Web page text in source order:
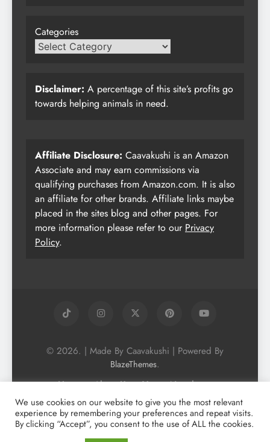
Categories
Disclaimer: A percentage of this site’s profits go
towards helping animals in need.
Affiliate Disclosure: Caavakushi is an Amazon
Associate and may earn commissions via
qualifying purchases from Amazon.com. It is also
an affiliate for other brands. Affiliate links maybe
placed in the sites blog and other pages. For
more information please refer to our Privacy
Policy.
© 2026. | Made By Caavakushi | Powered By
BlazeThemes.
Home About Us
Vegan Newsletter
Podcast
Blog
Vegan Forum
Vegan Search Engine
Contact Us
Privacy Policy + Terms & Conditons
We use cookies on our website to give you the most relevant
experience by remembering your preferences and repeat visits.
By clicking “Accept”, you consent to the use of ALL the cookies.